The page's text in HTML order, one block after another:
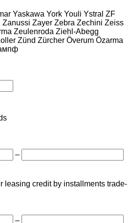
Yaskawa York Youli Ystral ZF
Zanussi Zayer Zebra Zechini Zeiss
Zeulenroda Ziehl-Abegg
Zünd Zürcher Överum Özarma
–
leasing credit by installments trade-
–